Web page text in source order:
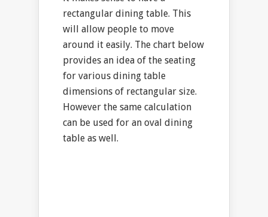
rectangular dining table. This
will allow people to move
around it easily. The chart below
provides an idea of the seating
for various dining table
dimensions of rectangular size.
However the same calculation
can be used for an oval dining
table as well.